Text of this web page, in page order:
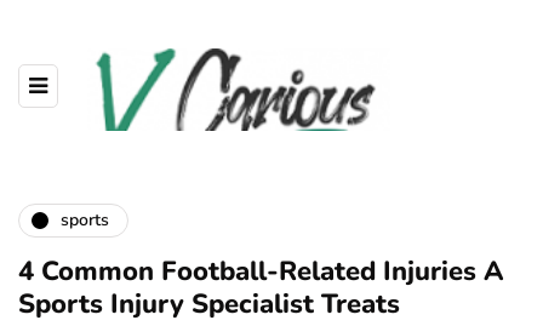
sports
4 Common Football-Related Injuries A
Sports Injury Specialist Treats